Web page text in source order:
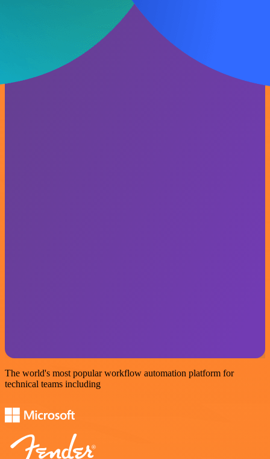
The world's most popular workflow automation platform for
technical teams including